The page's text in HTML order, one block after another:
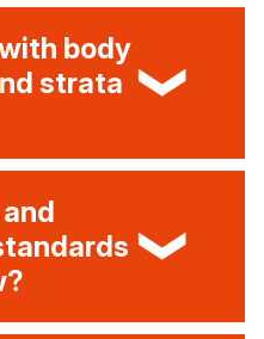
body
strata